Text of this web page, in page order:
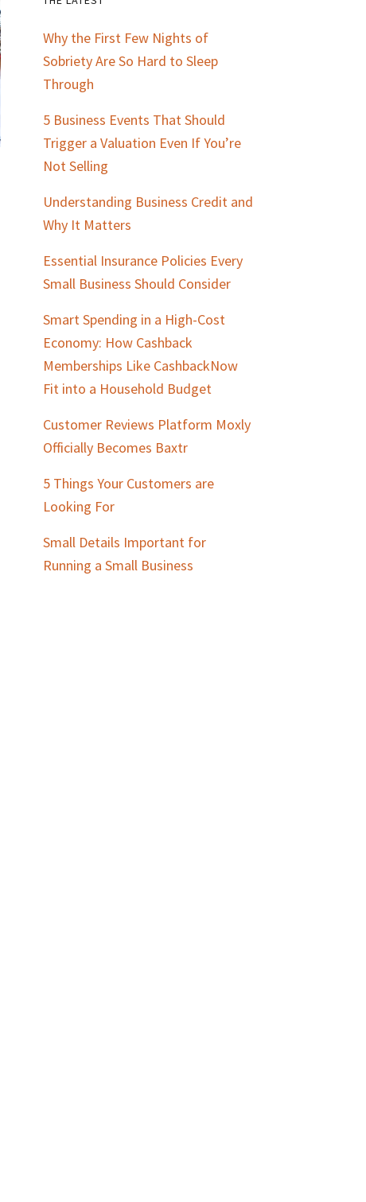
Primary
Sidebar
Why the First Few Nights of
Sobriety Are So Hard to Sleep
Through
5 Business Events That Should
Trigger a Valuation Even If You’re
Not Selling
Understanding Business Credit and
Why It Matters
Essential Insurance Policies Every
Small Business Should Consider
Smart Spending in a High-Cost
Economy: How Cashback
Memberships Like CashbackNow
Fit into a Household Budget
Customer Reviews Platform Moxly
Officially Becomes Baxtr
5 Things Your Customers are
Looking For
Small Details Important for
Running a Small Business